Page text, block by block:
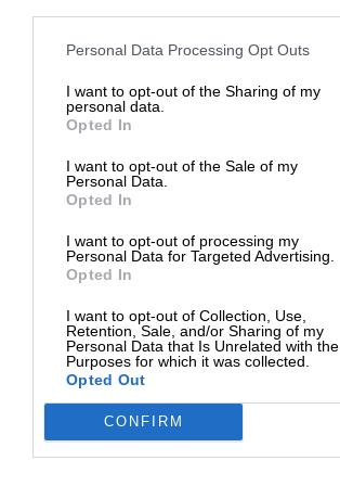
Personal Data Processing Opt Outs
I want to opt-out of the Sharing of my
personal data.
Opted In
I want to opt-out of the Sale of my
Personal Data.
Opted In
I want to opt-out of processing my
Personal Data for Targeted Advertising.
Opted In
I want to opt-out of Collection, Use,
Retention, Sale, and/or Sharing of my
Personal Data that Is Unrelated with the
Purposes for which it was collected.
Opted Out
CONFIRM